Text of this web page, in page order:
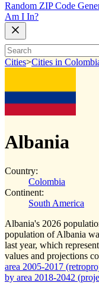
Random ZIP Code
Am I In?
Cities>Cities in
Albania
Country:
Colombia
Continent:
South America
Albania's 2026
population of Albania
last year, which
values and projections
area 2005-2017
by area 2018-2042